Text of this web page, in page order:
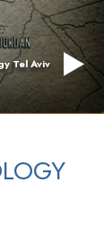
Tel Aviv